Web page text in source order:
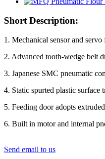
Short Description:
1. Mechanical sensor and servo
2. Advanced tooth-wedge belt
3. Japanese SMC pneumatic
4. Static spurted plastic surface
5. Feeding door adopts
6. Built in motor and internal
Send email to us